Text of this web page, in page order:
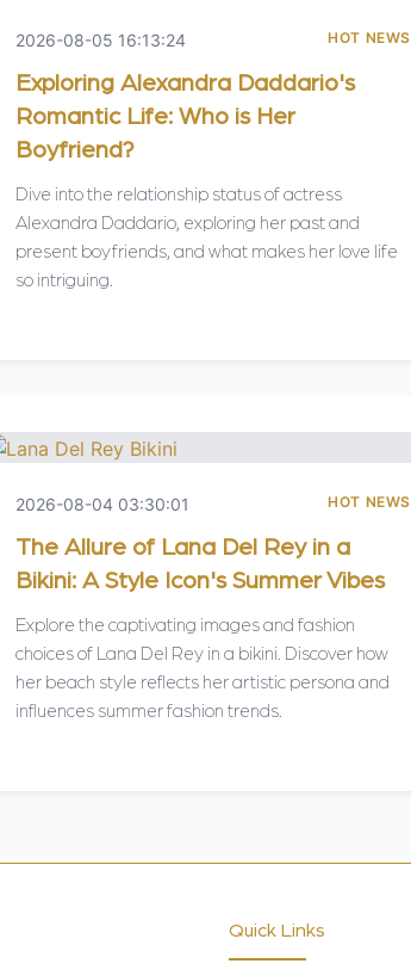
2026-08-05 16:13:24 HOT NEWS
Exploring Alexandra Daddario's
Romantic Life: Who is Her
Boyfriend?
Dive into the relationship status of actress
Alexandra Daddario, exploring her past and
present boyfriends, and what makes her love life
so intriguing.
2026-08-04 03:30:01 HOT NEWS
The Allure of Lana Del Rey in a
Bikini: A Style Icon's Summer Vibes
Explore the captivating images and fashion
choices of Lana Del Rey in a bikini. Discover how
her beach style reflects her artistic persona and
influences summer fashion trends.
Quick Links